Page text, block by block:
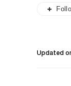
Updated